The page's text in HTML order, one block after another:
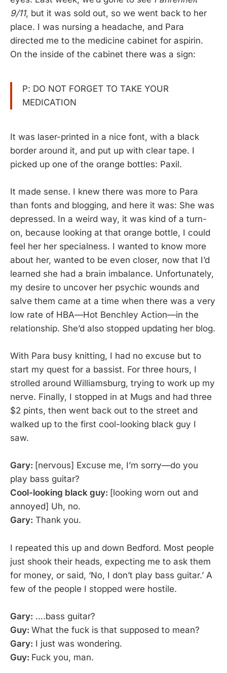
9/11, but it was sold out, so we went back to her
place. I was nursing a headache, and Para
directed me to the medicine cabinet for aspirin.
On the inside of the cabinet there was a sign:
P: DO NOT FORGET TO TAKE YOUR
MEDICATION
It was laser-printed in a nice font, with a black
border around it, and put up with clear tape. I
picked up one of the orange bottles: Paxil.
It made sense. I knew there was more to Para
than fonts and blogging, and here it was: She was
depressed. In a weird way, it was kind of a turn-
on, because looking at that orange bottle, I could
feel her her specialness. I wanted to know more
about her, wanted to be even closer, now that I’d
learned she had a brain imbalance. Unfortunately,
my desire to uncover her psychic wounds and
salve them came at a time when there was a very
low rate of HBA—Hot Benchley Action—in the
relationship. She’d also stopped updating her blog.
With Para busy knitting, I had no excuse but to
start my quest for a bassist. For three hours, I
strolled around Williamsburg, trying to work up my
nerve. Finally, I stopped in at Mugs and had three
$2 pints, then went back out to the street and
walked up to the first cool-looking black guy I
saw.
Gary: [nervous] Excuse me, I’m sorry—do you
play bass guitar?
Cool-looking black guy: [looking worn out and
annoyed] Uh, no.
Gary: Thank you.
I repeated this up and down Bedford. Most people
just shook their heads, expecting me to ask them
for money, or said, ‘No, I don’t play bass guitar.’ A
few of the people I stopped were hostile.
Gary: ….bass guitar?
Guy: What the fuck is that supposed to mean?
Gary: I just was wondering.
Guy: Fuck you, man.